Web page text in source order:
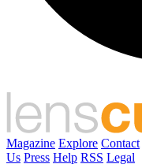
Magazine Explore Contact
Us Press Help RSS Legal